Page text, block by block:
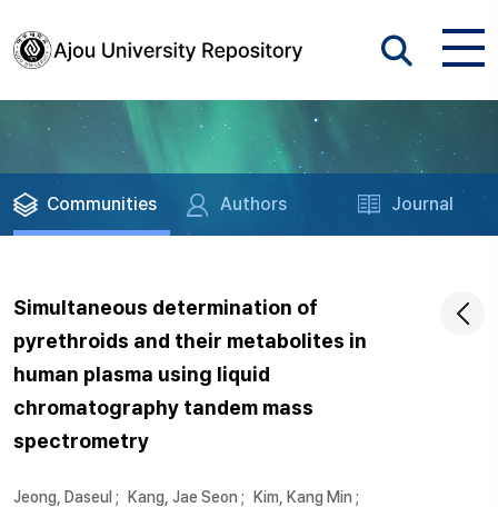
Communities Authors Journal
Simultaneous determination of
pyrethroids and their metabolites in
human plasma using liquid
chromatography tandem mass
spectrometry
Jeong, Daseul ; Kang, Jae Seon ; Kim, Kang Min ;